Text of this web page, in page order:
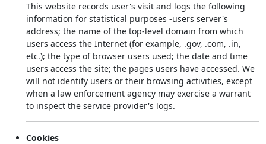
This website records user's visit and logs the following
information for statistical purposes -users server's
address; the name of the top-level domain from which
users access the Internet (for example, .gov, .com, .in,
etc.); the type of browser users used; the date and time
users access the site; the pages users have accessed. We
will not identify users or their browsing activities, except
when a law enforcement agency may exercise a warrant
to inspect the service provider's logs.
Cookies